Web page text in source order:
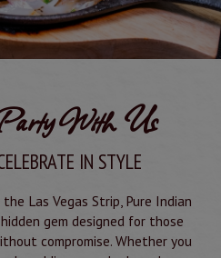
With Us
IN STYLE
Las Vegas Strip, Pure Indian
gem designed for those
compromise. Whether you